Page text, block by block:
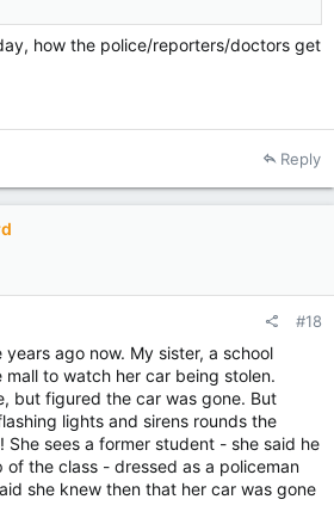
how the police/reporters/doctors get
Reply
#18
ago now. My sister, a school
to watch her car being stolen.
but figured the car was gone. But
lights and sirens rounds the
She sees a former student - she said he
the class - dressed as a policeman
she knew then that her car was gone